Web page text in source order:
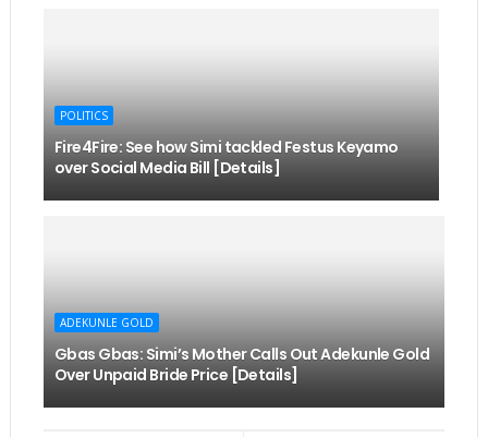
POLITICS
Fire4Fire: See how Simi tackled Festus Keyamo
over Social Media Bill [Details]
ADEKUNLE GOLD
Gbas Gbas: Simi’s Mother Calls Out Adekunle Gold
Over Unpaid Bride Price [Details]